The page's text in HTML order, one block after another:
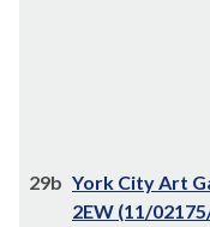
29b York City Art
2EW (11/